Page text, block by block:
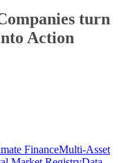
turn
Action
FinanceMulti-Asset